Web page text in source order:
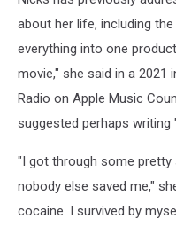
about her life, including
everything into one
movie," she said in a 2021
Radio on Apple Music
suggested perhaps
"I got through some pretty
nobody else saved me,"
cocaine. I survived by